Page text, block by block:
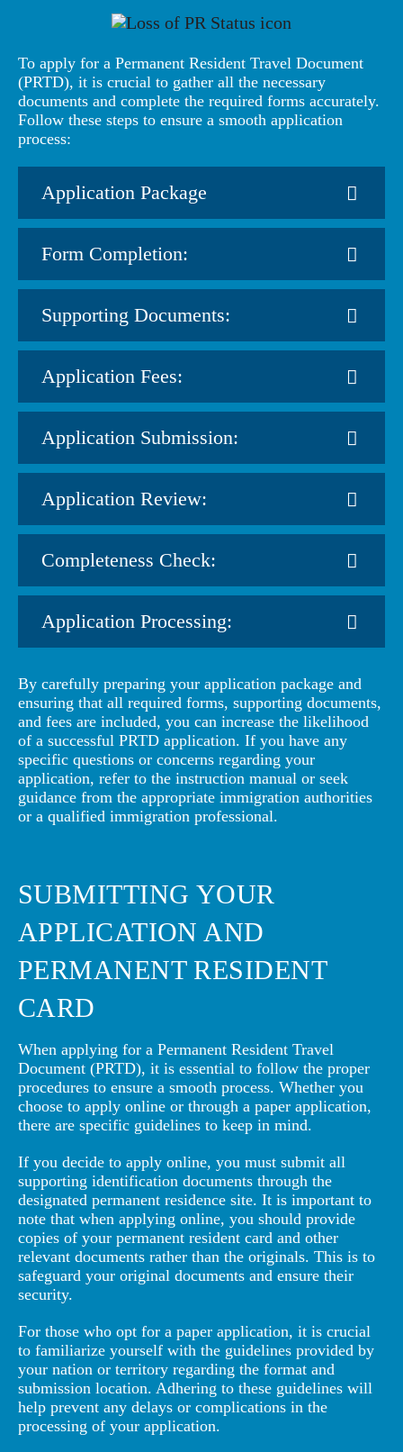
To apply for a Permanent Resident Travel Document
(PRTD), it is crucial to gather all the necessary
documents and complete the required forms accurately.
Follow these steps to ensure a smooth application
process:
Application Package
Form Completion:
Supporting Documents:
Application Fees:
Application Submission:
Application Review:
Completeness Check:
Application Processing:
By carefully preparing your application package and
ensuring that all required forms, supporting documents,
and fees are included, you can increase the likelihood
of a successful PRTD application. If you have any
specific questions or concerns regarding your
application, refer to the instruction manual or seek
guidance from the appropriate immigration authorities
or a qualified immigration professional.
SUBMITTING YOUR
APPLICATION AND
PERMANENT RESIDENT
CARD
When applying for a Permanent Resident Travel
Document (PRTD), it is essential to follow the proper
procedures to ensure a smooth process. Whether you
choose to apply online or through a paper application,
there are specific guidelines to keep in mind.
If you decide to apply online, you must submit all
supporting identification documents through the
designated permanent residence site. It is important to
note that when applying online, you should provide
copies of your permanent resident card and other
relevant documents rather than the originals. This is to
safeguard your original documents and ensure their
security.
For those who opt for a paper application, it is crucial
to familiarize yourself with the guidelines provided by
your nation or territory regarding the format and
submission location. Adhering to these guidelines will
help prevent any delays or complications in the
processing of your application.